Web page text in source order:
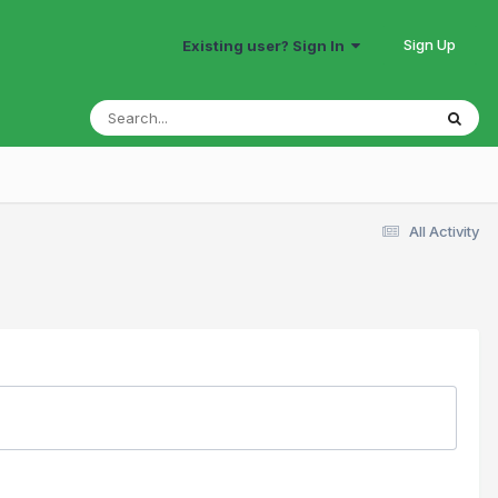
Existing user? Sign In Sign Up
All Activity